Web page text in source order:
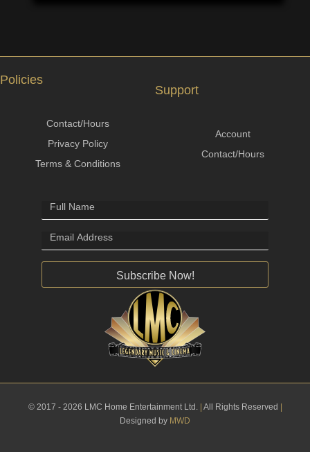
Policies
Contact/Hours
Privacy Policy
Terms & Conditions
Support
Account
Contact/Hours
Subscribe Now!
© 2017 - 2026 LMC Home Entertainment Ltd. | All Rights Reserved |
Designed by MWD